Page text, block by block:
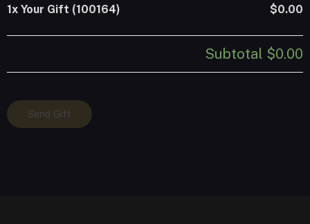
1x Your Gift (100164) $0.00
Subtotal $0.00
Your
Gift
Send Gift